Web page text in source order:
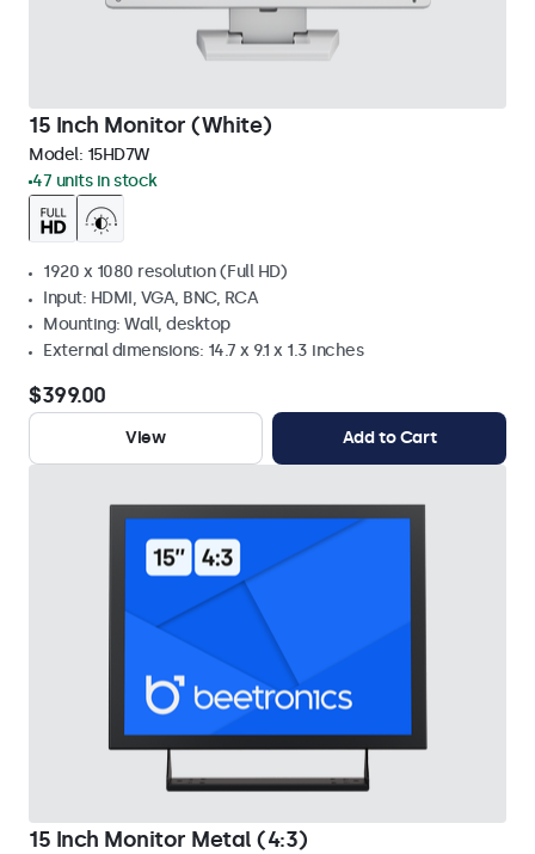
15 Inch Monitor (White)
Model: 15HD7W
47 units in stock
1920 x 1080 resolution (Full HD)
Input: HDMI, VGA, BNC, RCA
Mounting: Wall, desktop
External dimensions: 14.7 x 9.1 x 1.3 inches
$399.00
View Add to Cart
15 Inch Monitor Metal (4:3)